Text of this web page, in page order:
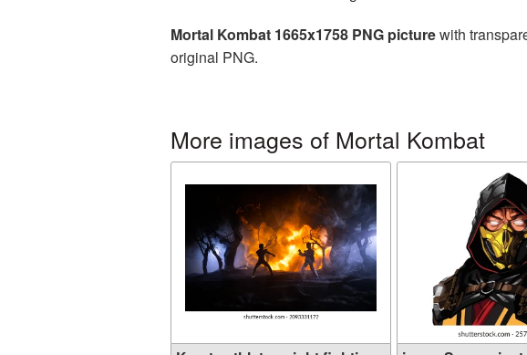
Mortal Kombat 1665x1758 PNG picturewith
original PNG.
More images of Mortal Kombat